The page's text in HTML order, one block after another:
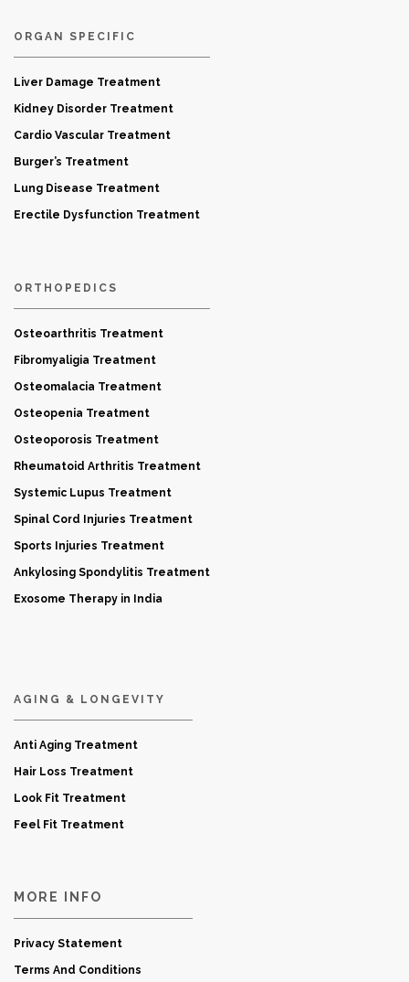
ORGAN SPECIFIC
Liver Damage Treatment
Kidney Disorder Treatment
Cardio Vascular Treatment
Burger’s Treatment
Lung Disease Treatment
Erectile Dysfunction Treatment
ORTHOPEDICS
Osteoarthritis Treatment
Fibromyaligia Treatment
Osteomalacia Treatment
Osteopenia Treatment
Osteoporosis Treatment
Rheumatoid Arthritis Treatment
Systemic Lupus Treatment
Spinal Cord Injuries Treatment
Sports Injuries Treatment
Ankylosing Spondylitis Treatment
Exosome Therapy in India
AGING & LONGEVITY
Anti Aging Treatment
Hair Loss Treatment
Look Fit Treatment
Feel Fit Treatment
MORE INFO
Privacy Statement
Terms And Conditions